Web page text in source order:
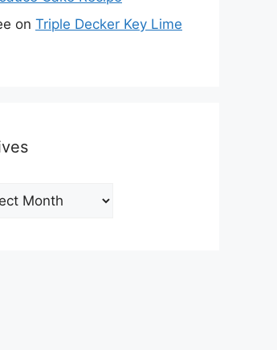
on Triple Decker Key Lime